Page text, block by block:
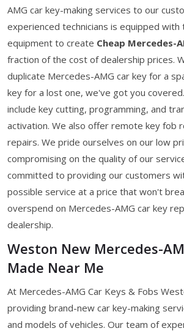
AMG car key-making services to our
experienced technicians is equipped
equipment to create Cheap Mercedes-
fraction of the cost of dealership prices.
duplicate Mercedes-AMG car key for a
key for a lost one, we've got you
include key cutting, programming, and
activation. We also offer remote key fob
repairs. We pride ourselves on our low
compromising on the quality of our
committed to providing our customers
possible service at a price that won't
overspend on Mercedes-AMG car key
dealership.
Weston New Mercedes-
Made Near Me
At Mercedes-AMG Car Keys & Fobs
providing brand-new car key-making
and models of vehicles. Our team of